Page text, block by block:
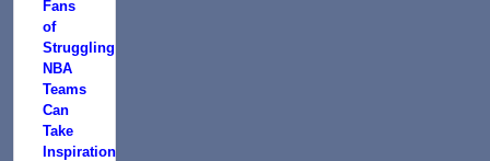
Fans
of
Struggling
NBA
Teams
Can
Take
Inspiration